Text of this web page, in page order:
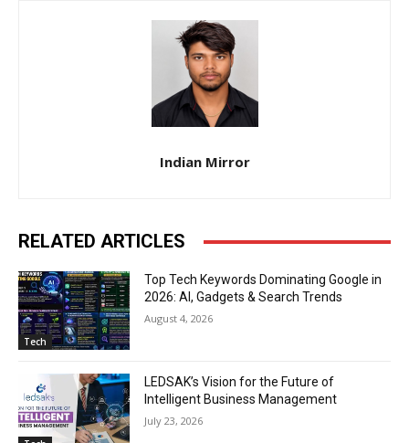
Indian Mirror
RELATED ARTICLES
Tech
Top Tech Keywords Dominating Google in
2026: AI, Gadgets & Search Trends
August 4, 2026
LEDSAK’s Vision for the Future of
Intelligent Business Management
July 23, 2026